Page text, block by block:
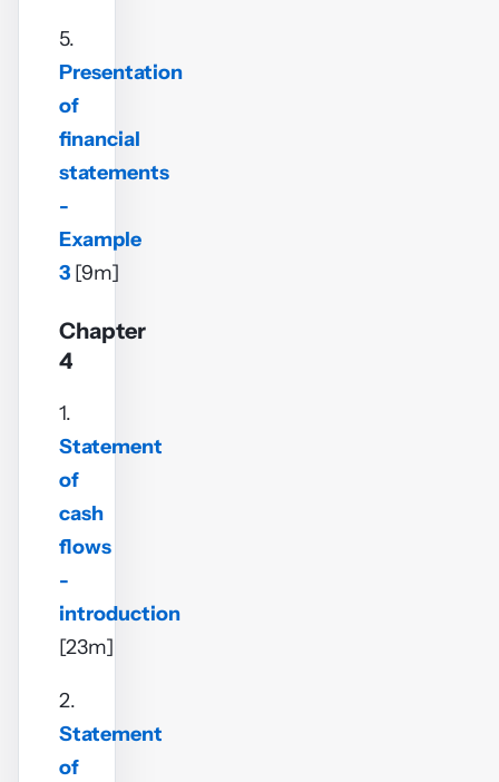
5.
Presentation
of
financial
statements
-
Example
3 [9m]
Chapter
4
1.
Statement
of
cash
flows
-
introduction
[23m]
2.
Statement
of